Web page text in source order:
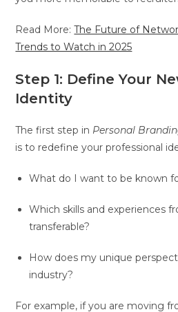
Read More:The Future of
Trends to Watch in 2025
Step 1: Define Your
Identity
The first step in Personal
is to redefine your professional
What do I want to be known
Which skills and experiences
transferable?
How does my unique
industry?
For example, if you are moving